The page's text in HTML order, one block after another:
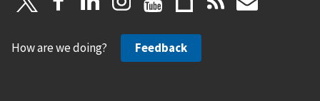
How are we doing? Feedback